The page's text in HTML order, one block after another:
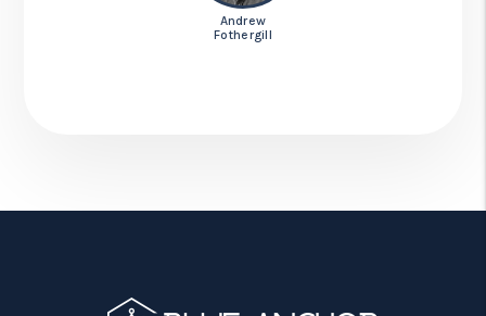
Andrew
Fothergill